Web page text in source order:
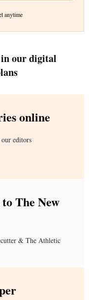
anytime
in our digital
online
editors
The New
& The Athletic